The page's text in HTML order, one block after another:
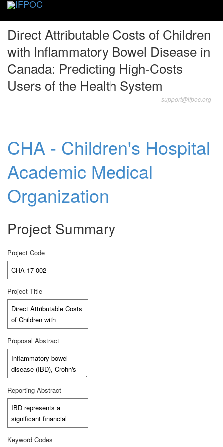
Direct Attributable Costs of Children
with Inflammatory Bowel Disease in
Canada: Predicting High-Costs
Users of the Health System
support@ifpoc.org
CHA - Children's Hospital
Academic Medical
Organization
Project Summary
Project Code
Project Title
Proposal Abstract
Reporting Abstract
Keyword Codes